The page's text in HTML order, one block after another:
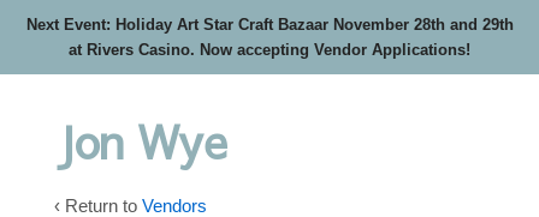
Next Event: Holiday Art Star Craft Bazaar November 28th and 29th
at Rivers Casino. Now accepting Vendor Applications!
Jon Wye
‹ Return to Vendors